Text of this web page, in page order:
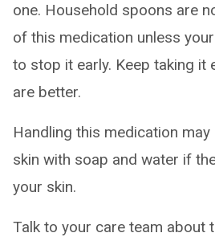
one. Household spoons are
of this medication unless
to stop it early. Keep taking it
are better.
Handling this medication
skin with soap and water if
your skin.
Talk to your care team about